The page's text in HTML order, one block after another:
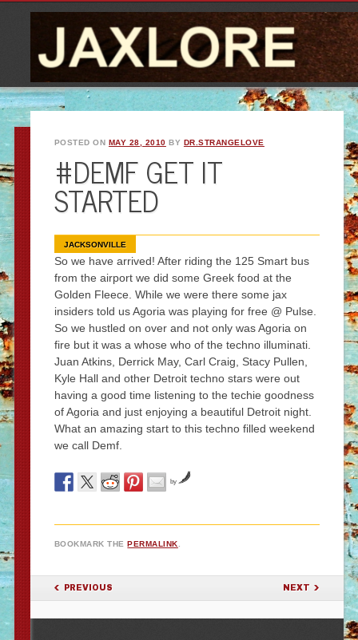
POSTED ON MAY 28, 2010 BY DR.STRANGELOVE
#DEMF GET IT
STARTED
JACKSONVILLE
So we have arrived! After riding the 125 Smart bus
from the airport we did some Greek food at the
Golden Fleece. While we were there some jax
insiders told us Agoria was playing for free @ Pulse.
So we hustled on over and not only was Agoria on
fire but it was a whose who of the techno illuminati.
Juan Atkins, Derrick May, Carl Craig, Stacy Pullen,
Kyle Hall and other Detroit techno stars were out
having a good time listening to the techie goodness
of Agoria and just enjoying a beautiful Detroit night.
What an amazing start to this techno filled weekend
we call Demf.
by
BOOKMARK THEPERMALINK
POST NAVIGATION
PREVIOUS NEXT